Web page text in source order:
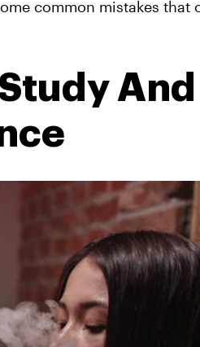
common mistakes that
And